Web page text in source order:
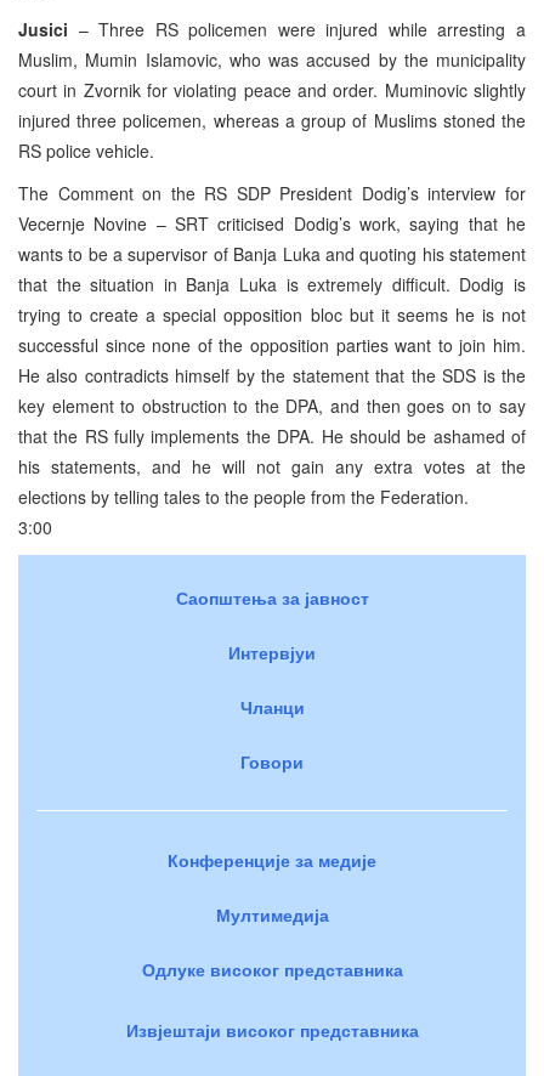
Jusici – Three RS policemen were injured while arresting a
Muslim, Mumin Islamovic, who was accused by the municipality
court in Zvornik for violating peace and order. Muminovic slightly
injured three policemen, whereas a group of Muslims stoned the
RS police vehicle.
The Comment on the RS SDP President Dodig’s interview for
Vecernje Novine – SRT criticised Dodig’s work, saying that he
wants to be a supervisor of Banja Luka and quoting his statement
that the situation in Banja Luka is extremely difficult. Dodig is
trying to create a special opposition bloc but it seems he is not
successful since none of the opposition parties want to join him.
He also contradicts himself by the statement that the SDS is the
key element to obstruction to the DPA, and then goes on to say
that the RS fully implements the DPA. He should be ashamed of
his statements, and he will not gain any extra votes at the
elections by telling tales to the people from the Federation.
3:00
Саопштења за јавност
Интервјуи
Чланци
Говори
Конференције за медије
Мултимедија
Одлуке високог представника
Извјештаји високог представника